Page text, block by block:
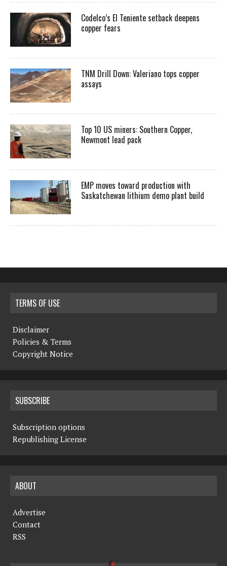
Codelco’s El Teniente setback deepens
copper fears
TNM Drill Down: Valeriano tops copper
assays
Top 10 US miners: Southern Copper,
Newmont lead pack
EMP moves toward production with
Saskatchewan lithium demo plant build
TERMS OF USE
Disclaimer
Policies & Terms
Copyright Notice
SUBSCRIBE
Subscription options
Republishing License
ABOUT
Advertise
Contact
RSS